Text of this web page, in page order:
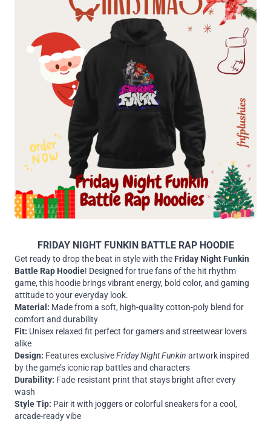
FRIDAY NIGHT FUNKIN BATTLE RAP HOODIE
Get ready to drop the beat in style with the Friday Night Funkin
Battle Rap Hoodie! Designed for true fans of the hit rhythm
game, this hoodie brings vibrant energy, bold color, and gaming
attitude to your everyday look.
Material: Made from a soft, high-quality cotton-poly blend for
comfort and durability
Fit: Unisex relaxed fit perfect for gamers and streetwear lovers
alike
Design: Features exclusiveFriday Night Funkin artwork inspired
by the game’s iconic rap battles and characters
Durability: Fade-resistant print that stays bright after every
wash
Style Tip: Pair it with joggers or colorful sneakers for a cool,
arcade-ready vibe